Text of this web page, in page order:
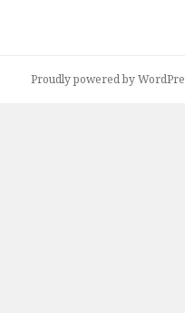
Proudly powered by